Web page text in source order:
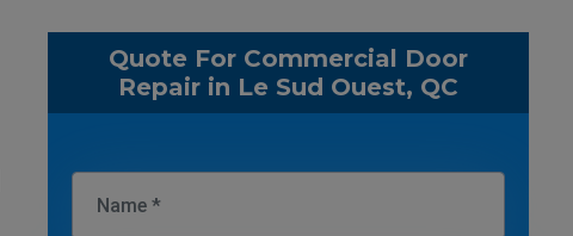
Quote For Commercial Door
Repair in Le Sud Ouest, QC